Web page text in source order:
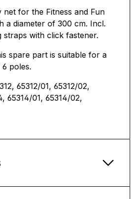
net for the Fitness and Fun
a diameter of 300 cm. Incl.
straps with click fastener.
spare part is suitable for a
poles.
65312/01, 65312/02,
65314/01, 65314/02,